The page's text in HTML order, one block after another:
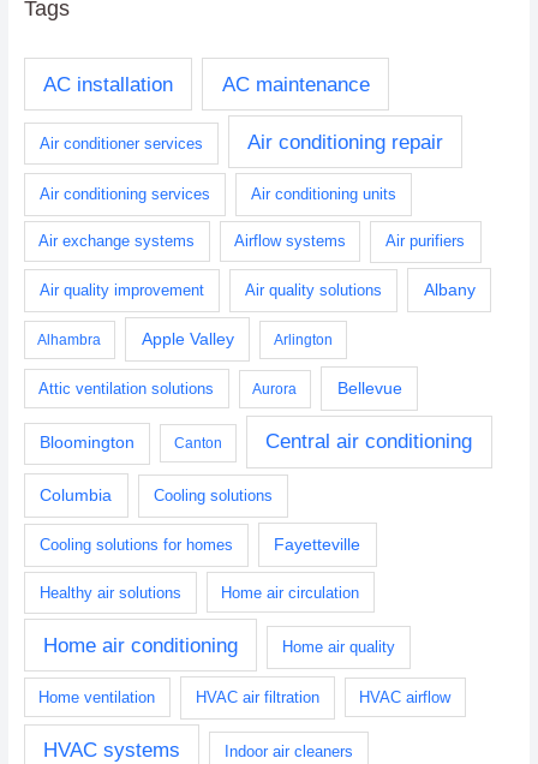
Tags
AC installation AC maintenance
Air conditioner services Air conditioning repair
Air conditioning services Air conditioning units
Air exchange systems Airflow systems Air purifiers
Air quality improvement Air quality solutions Albany
Alhambra Apple Valley Arlington
Attic ventilation solutions Aurora Bellevue
Bloomington Canton Central air conditioning
Columbia Cooling solutions
Cooling solutions for homes Fayetteville
Healthy air solutions Home air circulation
Home air conditioning Home air quality
Home ventilation HVAC air filtration HVAC airflow
HVAC systems Indoor air cleaners